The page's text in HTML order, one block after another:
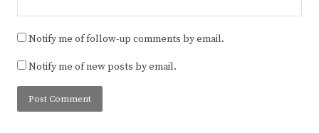
Notify me of follow-up comments by email.
Notify me of new posts by email.